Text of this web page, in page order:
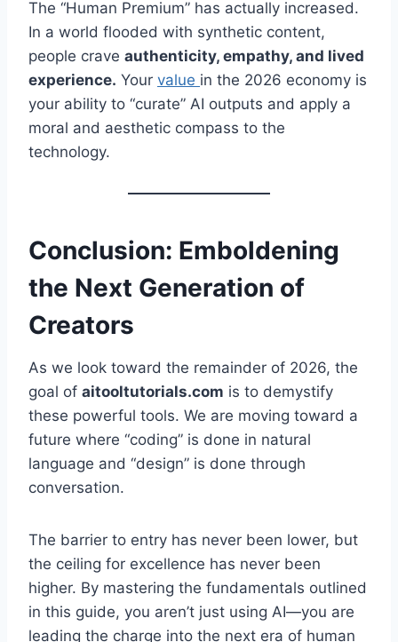
The “Human Premium” has actually increased.
In a world flooded with synthetic content,
people crave authenticity, empathy, and lived
experience. Your value in the 2026 economy is
your ability to “curate” AI outputs and apply a
moral and aesthetic compass to the
technology.
Conclusion: Emboldening
the Next Generation of
Creators
As we look toward the remainder of 2026, the
goal of aitooltutorials.com is to demystify
these powerful tools. We are moving toward a
future where “coding” is done in natural
language and “design” is done through
conversation.
The barrier to entry has never been lower, but
the ceiling for excellence has never been
higher. By mastering the fundamentals outlined
in this guide, you aren’t just using AI—you are
leading the charge into the next era of human